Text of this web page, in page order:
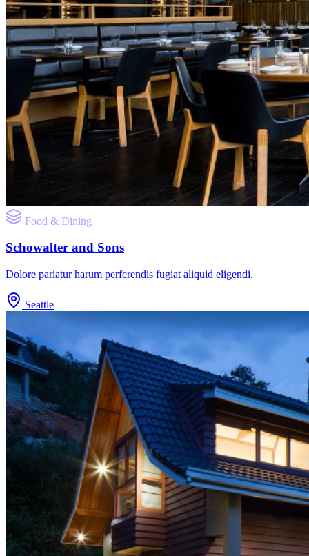
Food & Dining
Schowalter and Sons
Dolore pariatur harum perferendis fugiat aliquid eligendi.
Seattle